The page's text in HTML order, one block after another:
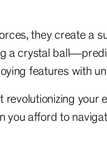
they create a
a crystal
features with
revolutionizing your
you afford to